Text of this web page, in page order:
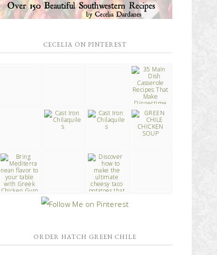
CECELIA ON PINTEREST
ORDER HATCH GREEN CHILE